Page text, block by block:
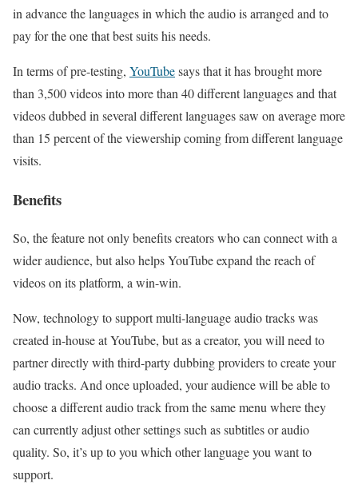
in advance the languages in which the audio is arranged and to
pay for the one that best suits his needs.
In terms of pre-testing, YouTubesays that it has brought more
than 3,500 videos into more than 40 different languages and that
videos dubbed in several different languages saw on average more
than 15 percent of the viewership coming from different language
visits.
Benefits
So, the feature not only benefits creators who can connect with a
wider audience, but also helps YouTube expand the reach of
videos on its platform, a win-win.
Now, technology to support multi-language audio tracks was
created in-house at YouTube, but as a creator, you will need to
partner directly with third-party dubbing providers to create your
audio tracks. And once uploaded, your audience will be able to
choose a different audio track from the same menu where they
can currently adjust other settings such as subtitles or audio
quality. So, it’s up to you which other language you want to
support.